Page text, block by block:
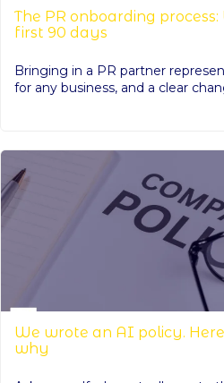
The PR onboarding
first 90 days
Bringing in a PR partner
for any business, and a clear
We wrote an AI policy.
why